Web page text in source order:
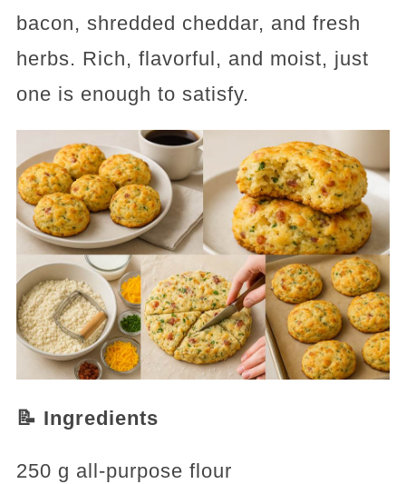
bacon, shredded cheddar, and fresh
herbs. Rich, flavorful, and moist, just
one is enough to satisfy.
📝 Ingredients
250 g all-purpose flour